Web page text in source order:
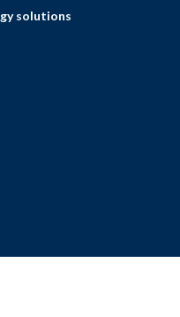
solutions